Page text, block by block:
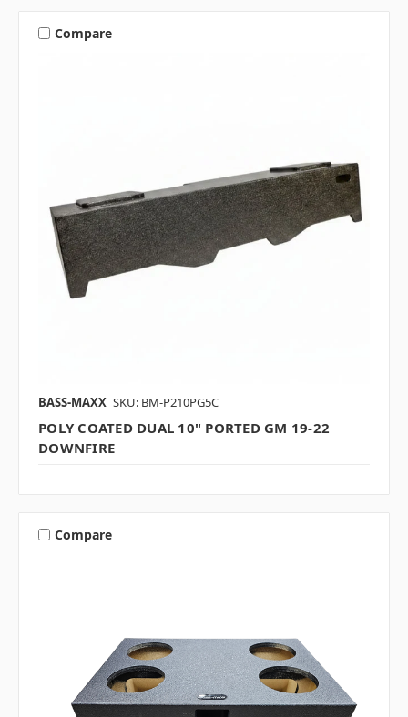
Compare
BASS-MAXX SKU: BM-P210PG5C
POLY COATED DUAL 10" PORTED GM 19-22
DOWNFIRE
Compare